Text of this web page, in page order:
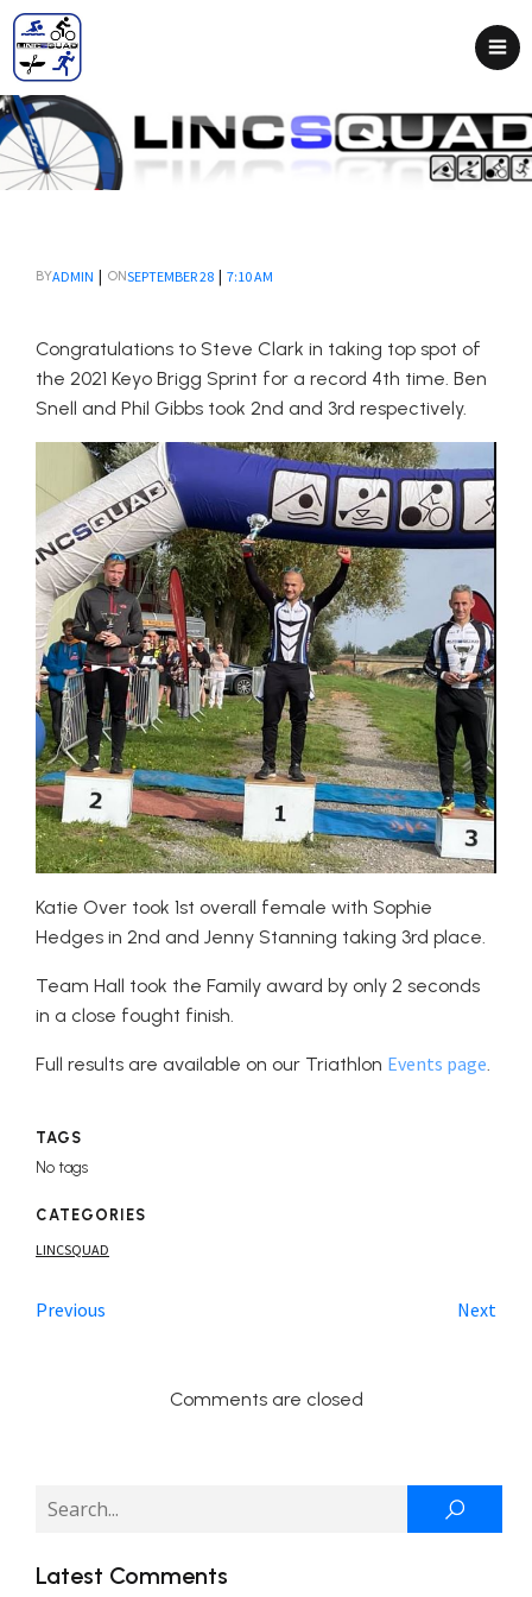
BYADMIN | ONSEPTEMBER 28 | 7:10 AM
Congratulations to Steve Clark in taking top spot of
the 2021 Keyo Brigg Sprint for a record 4th time. Ben
Snell and Phil Gibbs took 2nd and 3rd respectively.
Katie Over took 1st overall female with Sophie
Hedges in 2nd and Jenny Stanning taking 3rd place.
Team Hall took the Family award by only 2 seconds
in a close fought finish.
Full results are available on our Triathlon Events page.
TAGS
No tags
CATEGORIES
LINCSQUAD
Previous Next
Comments are closed
Latest Comments